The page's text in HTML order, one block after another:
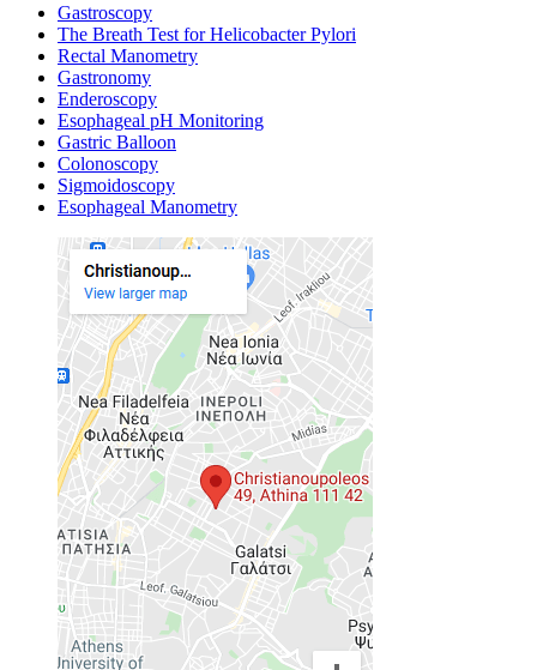
Gastroscopy
The Breath Test for Helicobacter Pylori
Rectal Manometry
Gastronomy
Enderoscopy
Esophageal pH Monitoring
Gastric Balloon
Colonoscopy
Sigmoidoscopy
Esophageal Manometry